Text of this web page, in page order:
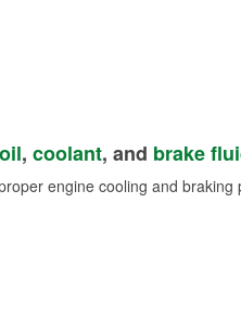
, coolant, and brake
engine cooling and